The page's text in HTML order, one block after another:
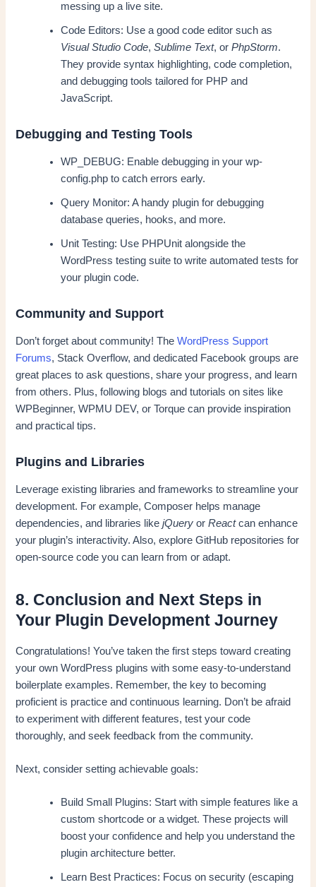
messing up a live site.
Code Editors: Use a good code editor such as
Visual Studio Code,Sublime Text, orPhpStorm.
They provide syntax highlighting, code completion,
and debugging tools tailored for PHP and
JavaScript.
Debugging and Testing Tools
WP_DEBUG: Enable debugging in your wp-
config.php to catch errors early.
Query Monitor: A handy plugin for debugging
database queries, hooks, and more.
Unit Testing: Use PHPUnit alongside the
WordPress testing suite to write automated tests for
your plugin code.
Community and Support
Don’t forget about community! TheWordPress Support
Forums, Stack Overflow, and dedicated Facebook groups are
great places to ask questions, share your progress, and learn
from others. Plus, following blogs and tutorials on sites like
WPBeginner, WPMU DEV, or Torque can provide inspiration
and practical tips.
Plugins and Libraries
Leverage existing libraries and frameworks to streamline your
development. For example, Composer helps manage
dependencies, and libraries likejQuery orReactcan enhance
your plugin’s interactivity. Also, explore GitHub repositories for
open-source code you can learn from or adapt.
8. Conclusion and Next Steps in
Your Plugin Development Journey
Congratulations! You’ve taken the first steps toward creating
your own WordPress plugins with some easy-to-understand
boilerplate examples. Remember, the key to becoming
proficient is practice and continuous learning. Don’t be afraid
to experiment with different features, test your code
thoroughly, and seek feedback from the community.
Next, consider setting achievable goals:
Build Small Plugins: Start with simple features like a
custom shortcode or a widget. These projects will
boost your confidence and help you understand the
plugin architecture better.
Learn Best Practices: Focus on security (escaping